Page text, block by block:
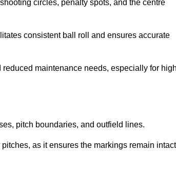
circles, penalty spots, and the centre
consistent ball roll and ensures accurate
maintenance needs, especially for
pitch boundaries, and outfield lines.
as it ensures the markings remain intact